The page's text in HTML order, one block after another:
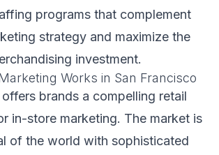
programs that complement
strategy and maximize the
investment.
Works in San Francisco
brands a compelling retail
in-store marketing. The market is
of the world with sophisticated